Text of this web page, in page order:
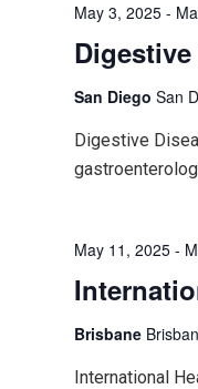
Digestive
May 3, 2025 -
San DiegoSan
Digestive
May 11, 2025 -
Brisbane
International